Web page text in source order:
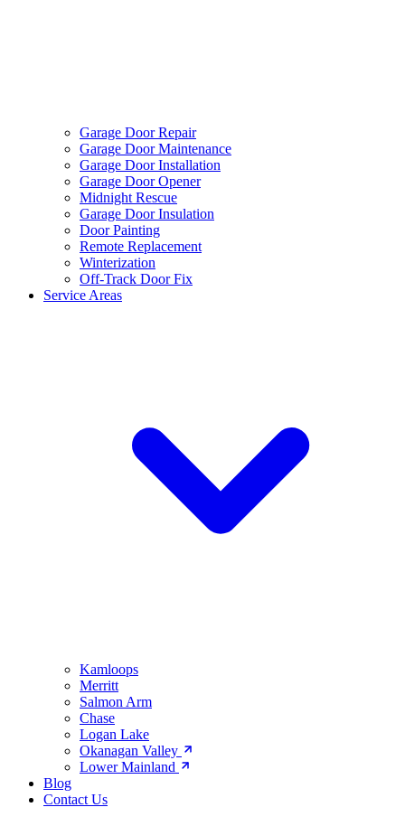
Garage Door Repair
Garage Door Maintenance
Garage Door Installation
Garage Door Opener
Midnight Rescue
Garage Door Insulation
Door Painting
Remote Replacement
Winterization
Off-Track Door Fix
Service Areas
Kamloops
Merritt
Salmon Arm
Chase
Logan Lake
Okanagan Valley
Lower Mainland
Blog
Contact Us